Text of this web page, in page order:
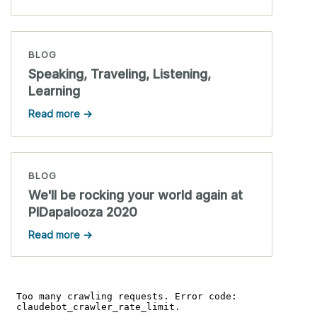
BLOG
Speaking, Traveling, Listening,
Learning
Read more →
BLOG
We'll be rocking your world again at
PIDapalooza 2020
Read more →